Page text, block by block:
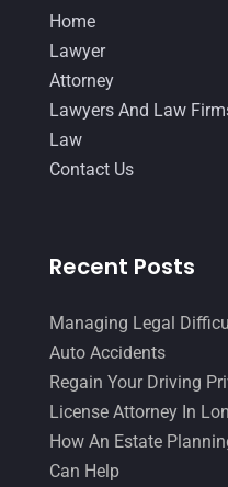
Home
Lawyer
Attorney
Lawyers And Law
Law
Contact Us
Recent Posts
Managing Legal
Auto Accidents
Regain Your Driving
License Attorney In
How An Estate
Can Help